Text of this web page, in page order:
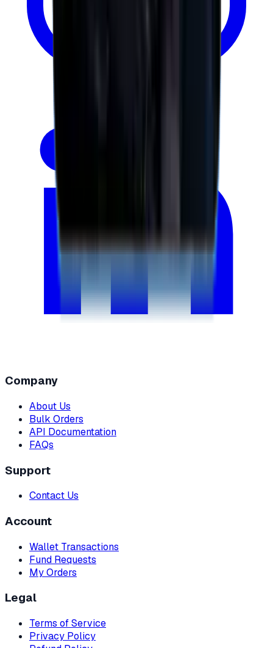
Company
About Us
Bulk Orders
API Documentation
FAQs
Support
Contact Us
Account
Wallet Transactions
Fund Requests
My Orders
Legal
Terms of Service
Privacy Policy